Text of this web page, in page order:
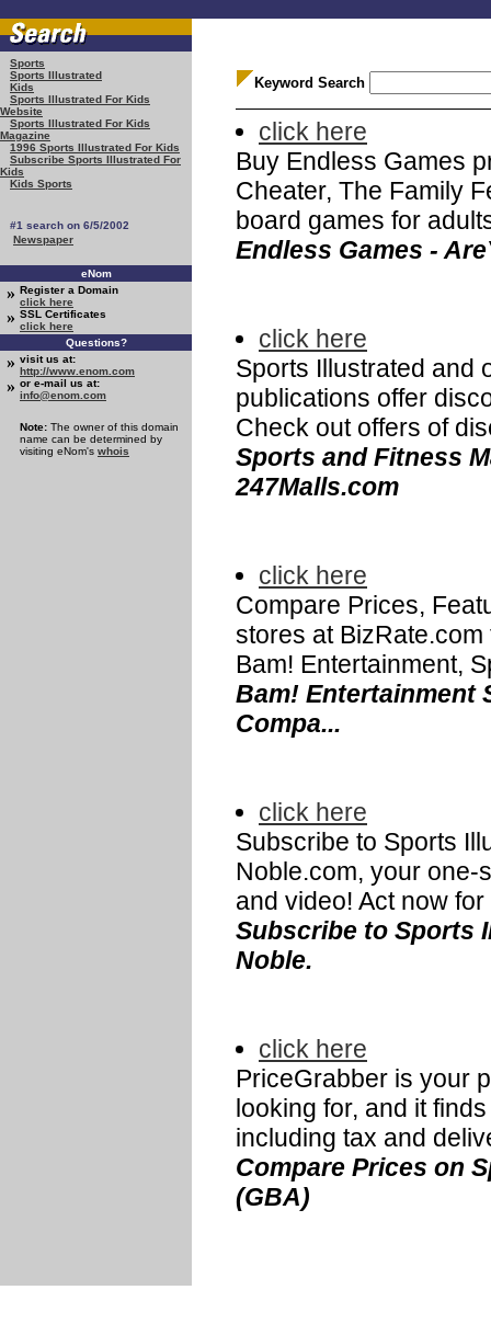
Sports
Sports Illustrated
Kids
Sports Illustrated For Kids
Website
Sports Illustrated For Kids
Magazine
1996 Sports Illustrated For Kids
Subscribe Sports Illustrated For
Kids
Kids Sports
#1 search on 6/5/2002
Newspaper
eNom
» Register a Domain
click here
» SSL Certificates
click here
Questions?
» visit us at:
http://www.enom.com
» or e-mail us at:
info@enom.com
Note: The owner of this domain
name can be determined by
visiting eNom's whois
Keyword Search
click here
Buy Endless Games
Cheater, The Family
board games for
Endless Games -
click here
Sports Illustrated and
publications offer
Check out offers of
Sports and Fitness
247Malls.com
click here
Compare Prices,
stores at
Bam! Entertainment,
Bam! Entertainment
Compa...
click here
Subscribe to Sports
Noble.com, your one-
and video! Act now
Subscribe to Sports
Noble.
click here
PriceGrabber is your
looking for, and it
including tax and
Compare Prices on
(GBA)